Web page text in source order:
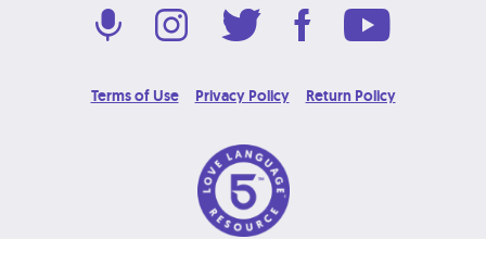
Terms of Use Privacy Policy Return Policy